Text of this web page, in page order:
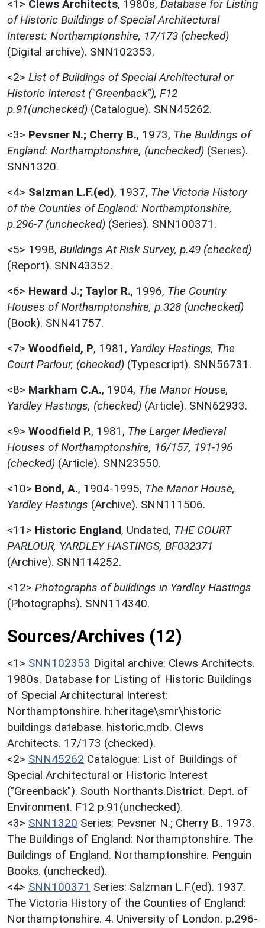
<1> Clews Architects, 1980s, Database for Listing
of Historic Buildings of Special Architectural
Interest: Northamptonshire, 17/173 (checked)
(Digital archive). SNN102353.
<2> List of Buildings of Special Architectural or
Historic Interest ("Greenback"), F12
p.91(unchecked) (Catalogue). SNN45262.
<3> Pevsner N.; Cherry B., 1973, The Buildings of
England: Northamptonshire, (unchecked) (Series).
SNN1320.
<4> Salzman L.F.(ed), 1937, The Victoria History
of the Counties of England: Northamptonshire,
p.296-7 (unchecked) (Series). SNN100371.
<5> 1998, Buildings At Risk Survey, p.49 (checked)
(Report). SNN43352.
<6> Heward J.; Taylor R., 1996, The Country
Houses of Northamptonshire, p.328 (unchecked)
(Book). SNN41757.
<7> Woodfield, P, 1981, Yardley Hastings, The
Court Parlour, (checked) (Typescript). SNN56731.
<8> Markham C.A., 1904, The Manor House,
Yardley Hastings, (checked) (Article). SNN62933.
<9> Woodfield P., 1981, The Larger Medieval
Houses of Northamptonshire, 16/157, 191-196
(checked) (Article). SNN23550.
<10> Bond, A., 1904-1995, The Manor House,
Yardley Hastings (Archive). SNN111506.
<11> Historic England, Undated, THE COURT
PARLOUR, YARDLEY HASTINGS, BF032371
(Archive). SNN114252.
<12> Photographs of buildings in Yardley Hastings
(Photographs). SNN114340.
Sources/Archives (12)
<1> SNN102353 Digital archive: Clews Architects.
1980s. Database for Listing of Historic Buildings
of Special Architectural Interest:
Northamptonshire. h:heritage\smr\historic
buildings database. historic.mdb. Clews
Architects. 17/173 (checked).
<2> SNN45262 Catalogue: List of Buildings of
Special Architectural or Historic Interest
("Greenback"). South Northants.District. Dept. of
Environment. F12 p.91(unchecked).
<3> SNN1320 Series: Pevsner N.; Cherry B.. 1973.
The Buildings of England: Northamptonshire. The
Buildings of England. Northamptonshire. Penguin
Books. (unchecked).
<4> SNN100371 Series: Salzman L.F.(ed). 1937.
The Victoria History of the Counties of England:
Northamptonshire. 4. University of London. p.296-